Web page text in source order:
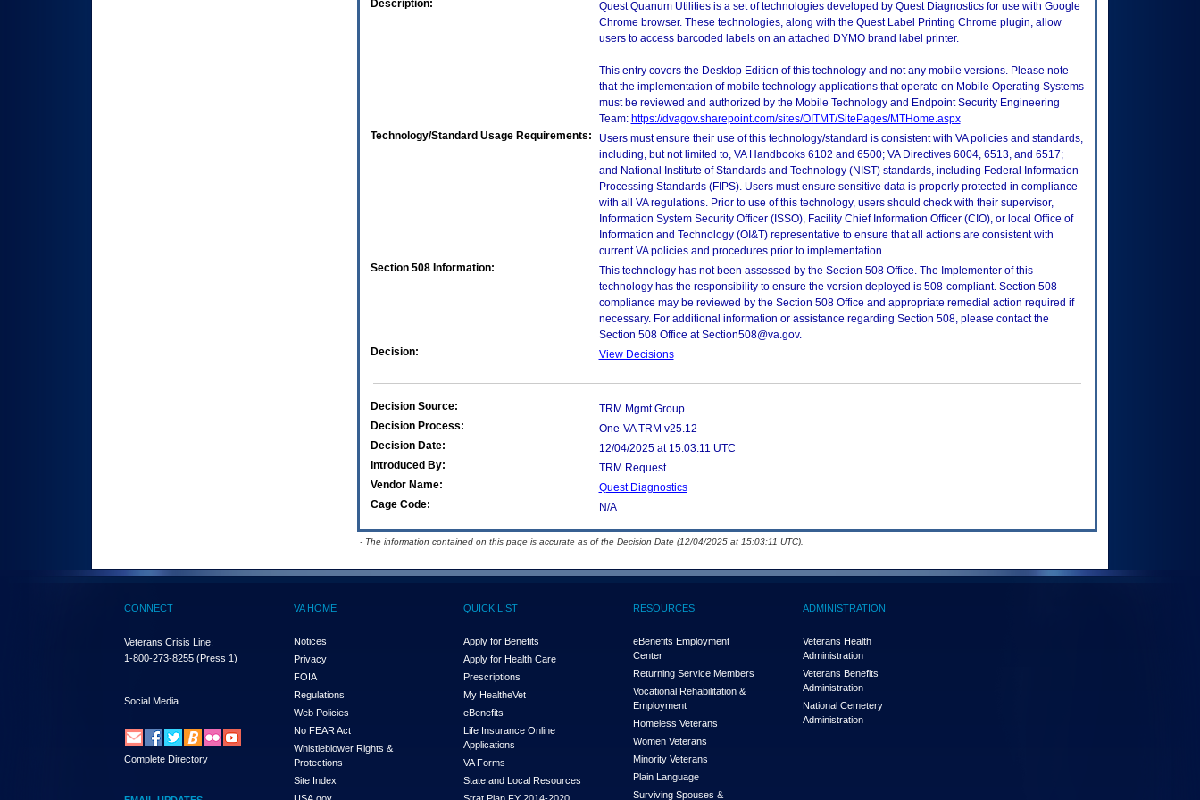
Description:
Quest Quanum Utilities is a set of technologies developed by Quest Diagnostics for use with Google
Chrome browser. These technologies, along with the Quest Label Printing Chrome plugin, allow
users to access barcoded labels on an attached DYMO brand label printer.
This entry covers the Desktop Edition of this technology and not any mobile versions. Please note
that the implementation of mobile technology applications that operate on Mobile Operating Systems
must be reviewed and authorized by the Mobile Technology and Endpoint Security Engineering
Team: https://dvagov.sharepoint.com/sites/OITMT/SitePages/MTHome.aspx
Technology/Standard Usage Requirements:
Users must ensure their use of this technology/standard is consistent with VA policies and standards,
including, but not limited to, VA Handbooks 6102 and 6500; VA Directives 6004, 6513, and 6517;
and National Institute of Standards and Technology (NIST) standards, including Federal Information
Processing Standards (FIPS). Users must ensure sensitive data is properly protected in compliance
with all VA regulations. Prior to use of this technology, users should check with their supervisor,
Information System Security Officer (ISSO), Facility Chief Information Officer (CIO), or local Office of
Information and Technology (OI&T) representative to ensure that all actions are consistent with
current VA policies and procedures prior to implementation.
Section 508 Information:
This technology has not been assessed by the Section 508 Office. The Implementer of this
technology has the responsibility to ensure the version deployed is 508-compliant. Section 508
compliance may be reviewed by the Section 508 Office and appropriate remedial action required if
necessary. For additional information or assistance regarding Section 508, please contact the
Section 508 Office at Section508@va.gov.
Decision:
View Decisions
Decision Source:
TRM Mgmt Group
Decision Process:
One-VA TRM v25.12
Decision Date:
12/04/2025 at 15:03:11 UTC
Introduced By:
TRM Request
Vendor Name:
Quest Diagnostics
Cage Code:
N/A
- The information contained on this page is accurate as of the Decision Date (12/04/2025 at 15:03:11 UTC).
CONNECT
Veterans Crisis Line:
1-800-273-8255 (Press 1)
Social Media
Complete Directory
VA HOME
Notices
Privacy
FOIA
Regulations
Web Policies
No FEAR Act
Whistleblower Rights &
Protections
Site Index
QUICK LIST
Apply for Benefits
Apply for Health Care
Prescriptions
My HealtheVet
eBenefits
Life Insurance Online
Applications
VA Forms
State and Local Resources
RESOURCES
eBenefits Employment
Center
Returning Service Members
Vocational Rehabilitation &
Employment
Homeless Veterans
Women Veterans
Minority Veterans
Plain Language
Surviving Spouses &
ADMINISTRATION
Veterans Health
Administration
Veterans Benefits
Administration
National Cemetery
Administration